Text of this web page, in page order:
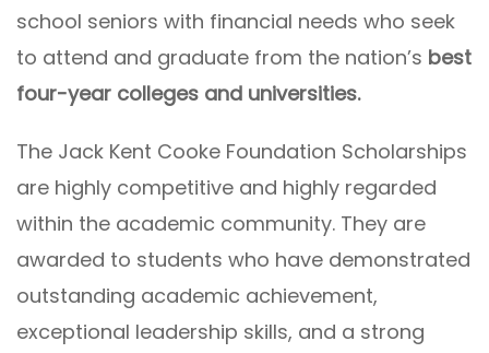
school seniors with financial needs who seek
to attend and graduate from the nation’s best
four-year colleges and universities.
The Jack Kent Cooke Foundation Scholarships
are highly competitive and highly regarded
within the academic community. They are
awarded to students who have demonstrated
outstanding academic achievement,
exceptional leadership skills, and a strong